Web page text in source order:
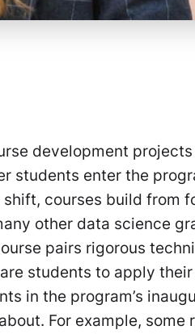
development
students enter the
courses build from
other data science
pairs rigorous
students to apply
in the program’s
For example, some